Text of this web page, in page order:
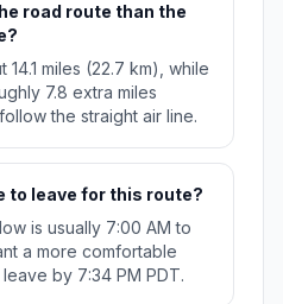
road route than the
miles (22.7 km), while
7.8 extra miles
the straight air line.
to leave for this route?
is usually 7:00 AM to
a more comfortable
by 7:34 PM PDT.